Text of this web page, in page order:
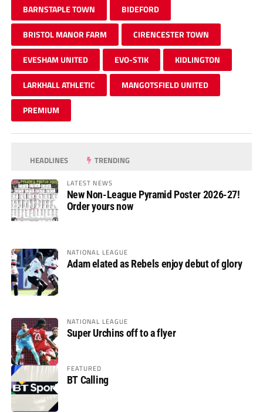
BARNSTAPLE TOWN BIDEFORD
BRISTOL MANOR FARM CIRENCESTER TOWN
EVESHAM UNITED EVO-STIK KIDLINGTON
LARKHALL ATHLETIC MANGOTSFIELD UNITED
PREMIUM
HEADLINES TRENDING
LATEST NEWS
New Non-League Pyramid Poster 2026-27!
Order yours now
NATIONAL LEAGUE
Adam elated as Rebels enjoy debut of glory
NATIONAL LEAGUE
Super Urchins off to a flyer
FEATURED
BT Calling